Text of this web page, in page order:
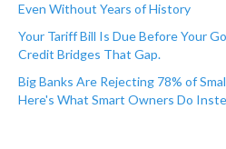
Even Without Years of History
Your Tariff Bill Is Due Before Your
Credit Bridges That Gap.
Big Banks Are Rejecting 78% of
Here's What Smart Owners Do